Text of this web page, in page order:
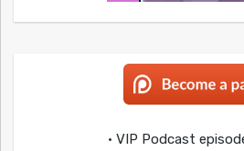
• VIP Podcast